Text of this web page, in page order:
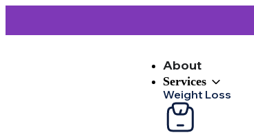
About
Services
Weight Loss